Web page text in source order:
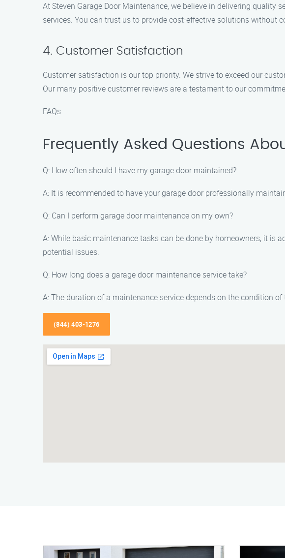
At Steven Garage Door Maintenance, we believe in delivering
services. You can trust us to provide cost-effective solutions without
4. Customer Satisfaction
Customer satisfaction is our top priority. We strive to exceed our
Our many positive customer reviews are a testament to our
FAQs
Frequently Asked Questions
Q: How often should I have my garage door maintained?
A: It is recommended to have your garage door professionally
Q: Can I perform garage door maintenance on my own?
A: While basic maintenance tasks can be done by homeowners, it is
potential issues.
Q: How long does a garage door maintenance service take?
A: The duration of a maintenance service depends on the condition
(844) 403-1276